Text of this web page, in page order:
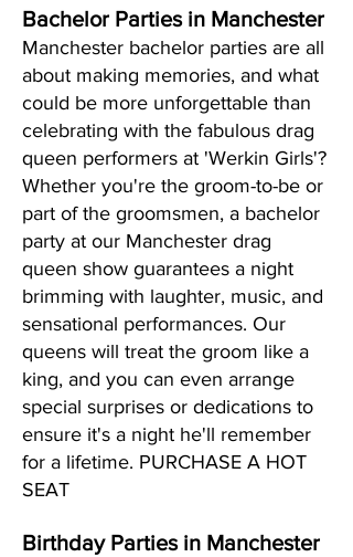
Bachelor Parties in Manchester
Manchester bachelor parties are all
about making memories, and what
could be more unforgettable than
celebrating with the fabulous drag
queen performers at 'Werkin Girls'?
Whether you're the groom-to-be or
part of the groomsmen, a bachelor
party at our Manchester drag
queen show guarantees a night
brimming with laughter, music, and
sensational performances. Our
queens will treat the groom like a
king, and you can even arrange
special surprises or dedications to
ensure it's a night he'll remember
for a lifetime. PURCHASE A HOT
SEAT
Birthday Parties in Manchester